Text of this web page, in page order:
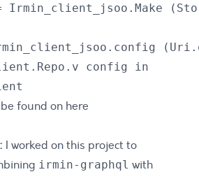
Irmin_client_jsoo.Make
config in
found on here
I worked on this project to
irmin-graphql with